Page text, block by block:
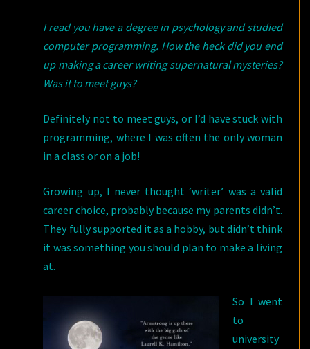
I read you have a degree in psychology and studied
computer programming. How the heck did you end
up making a career writing supernatural mysteries?
Was it to meet guys?
Definitely not to meet guys, or I’d have stuck with
programming, where I was often the only woman
in a class or on a job!
Growing up, I never thought ‘writer’ was a valid
career choice, probably because my parents didn’t.
They fully supported it as a hobby, but didn’t think
it was something you should plan to make a living
at.
So I went
to
university